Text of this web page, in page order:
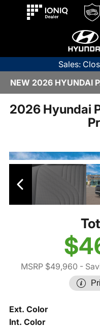
Sales:
2026 Hyundai
MSRP $49,960 -
Ext. Color
Int. Color